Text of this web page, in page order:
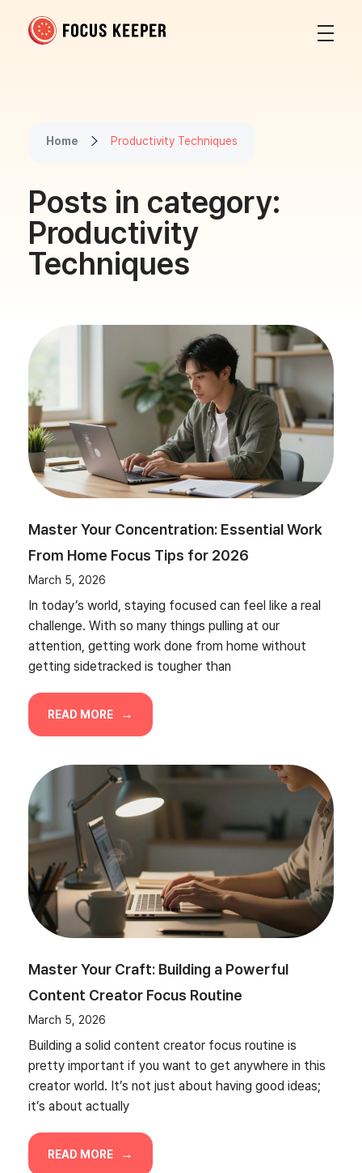
Home Productivity Techniques
Posts in category:
Productivity
Techniques
Master Your Concentration: Essential Work
From Home Focus Tips for 2026
March 5, 2026
In today’s world, staying focused can feel like a real
challenge. With so many things pulling at our
attention, getting work done from home without
getting sidetracked is tougher than
READ MORE
Master Your Craft: Building a Powerful
Content Creator Focus Routine
March 5, 2026
Building a solid content creator focus routine is
pretty important if you want to get anywhere in this
creator world. It’s not just about having good ideas;
it’s about actually
READ MORE